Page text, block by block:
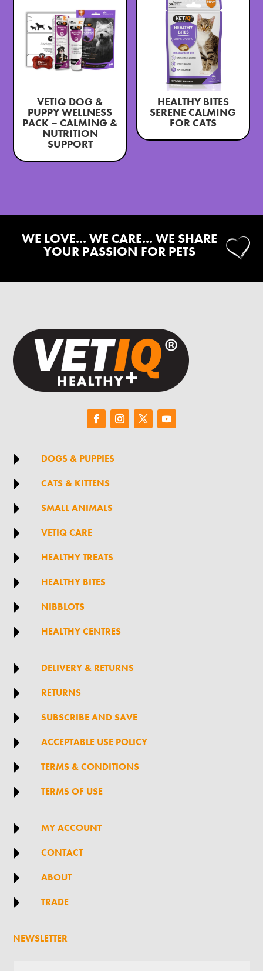
VETIQ DOG &
PUPPY WELLNESS
PACK – CALMING &
NUTRITION
SUPPORT
HEALTHY BITES
SERENE CALMING
FOR CATS
WE LOVE... WE CARE... WE SHARE
YOUR PASSION FOR PETS
 DOGS & PUPPIES
 CATS & KITTENS
 SMALL ANIMALS
 VETIQ CARE
 HEALTHY TREATS
 HEALTHY BITES
 NIBBLOTS
 HEALTHY CENTRES
 DELIVERY & RETURNS
 RETURNS
 SUBSCRIBE AND SAVE
 ACCEPTABLE USE POLICY
 TERMS & CONDITIONS
 TERMS OF USE
 MY ACCOUNT
 CONTACT
 ABOUT
 TRADE
NEWSLETTER